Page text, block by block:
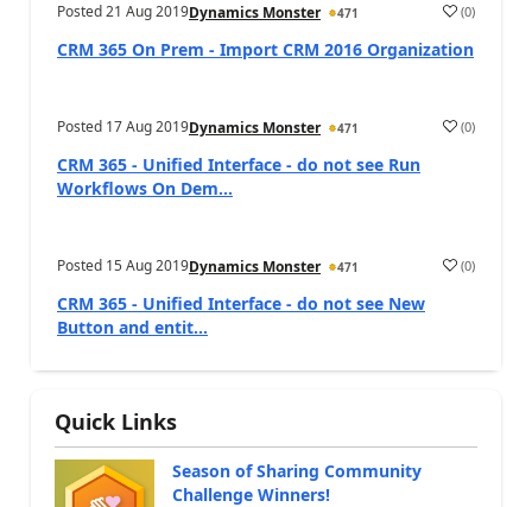
Posted21 Aug 2019Dynamics Monster 471 (0)
CRM 365 On Prem - Import CRM 2016 Organization
Posted 17 Aug 2019Dynamics Monster 471 (0)
CRM 365 - Unified Interface - do not see Run
Workflows On Dem...
Posted 15 Aug 2019Dynamics Monster 471 (0)
CRM 365 - Unified Interface - do not see New
Button and entit...
Quick Links
Season of Sharing Community
Challenge Winners!